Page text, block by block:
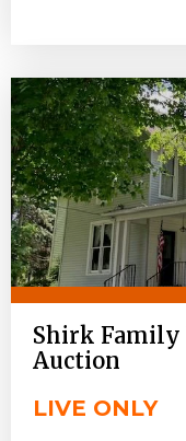
Shirk Family
Auction
LIVE ONLY